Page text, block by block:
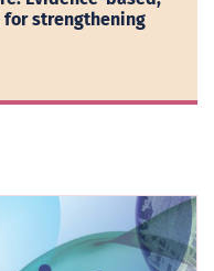
strengthening